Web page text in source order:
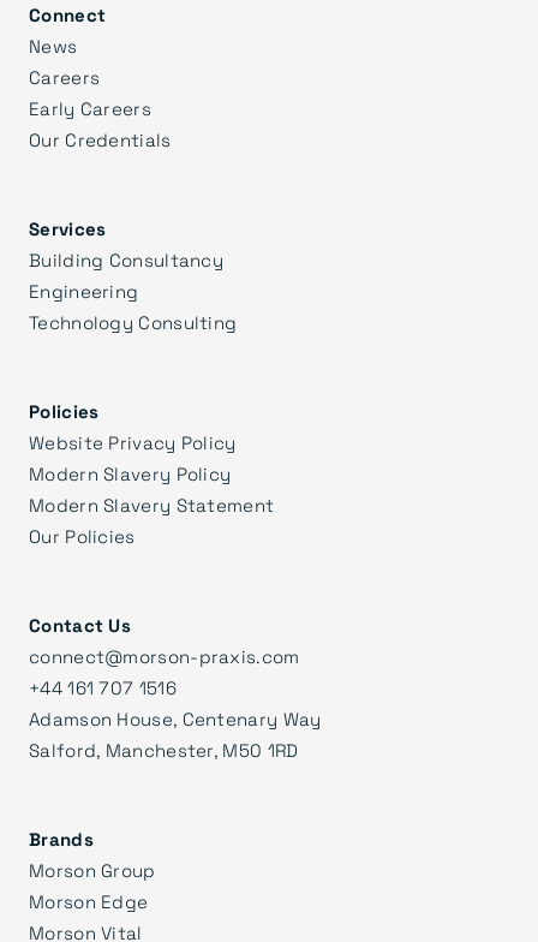
Connect
News
Careers
Early Careers
Our Credentials
Services
Building Consultancy
Engineering
Technology Consulting
Policies
Website Privacy Policy
Modern Slavery Policy
Modern Slavery Statement
Our Policies
Contact Us
connect@morson-praxis.com
+44 161 707 1516
Adamson House, Centenary Way
Salford, Manchester, M50 1RD
Brands
Morson Group
Morson Edge
Morson Vital